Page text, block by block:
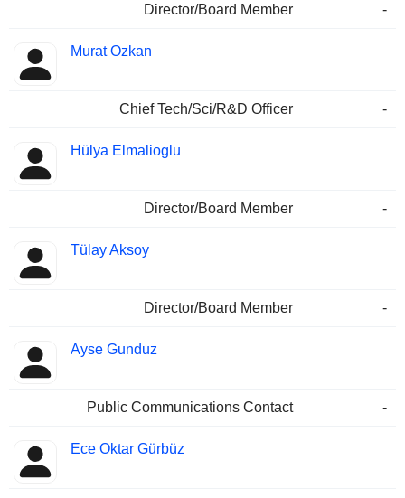
Director/Board Member -
Murat Ozkan
Chief Tech/Sci/R&D Officer -
Hülya Elmalioglu
Director/Board Member -
Tülay Aksoy
Director/Board Member -
Ayse Gunduz
Public Communications Contact -
Ece Oktar Gürbüz